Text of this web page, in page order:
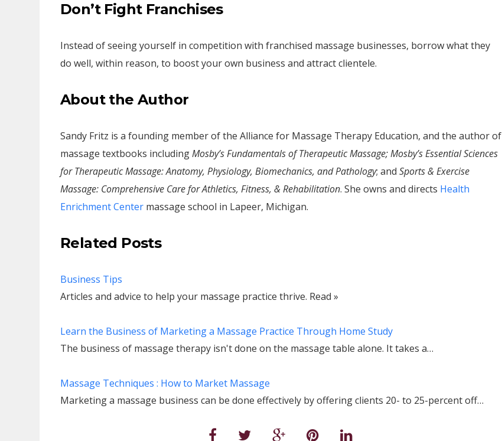
Don’t Fight Franchises
Instead of seeing yourself in competition with franchised massage businesses, borrow what they
do well, within reason, to boost your own business and attract clientele.
About the Author
Sandy Fritz is a founding member of the Alliance for Massage Therapy Education, and the author of
massage textbooks includingMosby’s Fundamentals of Therapeutic Massage; Mosby’s Essential Sciences
for Therapeutic Massage: Anatomy, Physiology, Biomechanics, and Pathology; and Sports & Exercise
Massage: Comprehensive Care for Athletics, Fitness, & Rehabilitation. She owns and directs Health
Enrichment Center massage school in Lapeer, Michigan.
Related Posts
Business Tips
Articles and advice to help your massage practice thrive. Read »
Learn the Business of Marketing a Massage Practice Through Home Study
The business of massage therapy isn't done on the massage table alone. It takes a…
Massage Techniques : How to Market Massage
Marketing a massage business can be done effectively by offering clients 20- to 25-percent off…